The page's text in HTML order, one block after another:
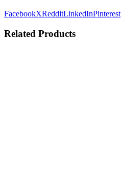
FacebookXRedditLinkedInPinterest
Related Products